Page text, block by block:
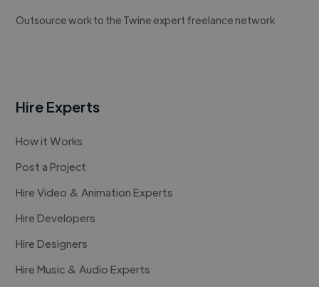
Outsource work to the Twine expert freelance network
Hire Experts
How it Works
Post a Project
Hire Video & Animation Experts
Hire Developers
Hire Designers
Hire Music & Audio Experts